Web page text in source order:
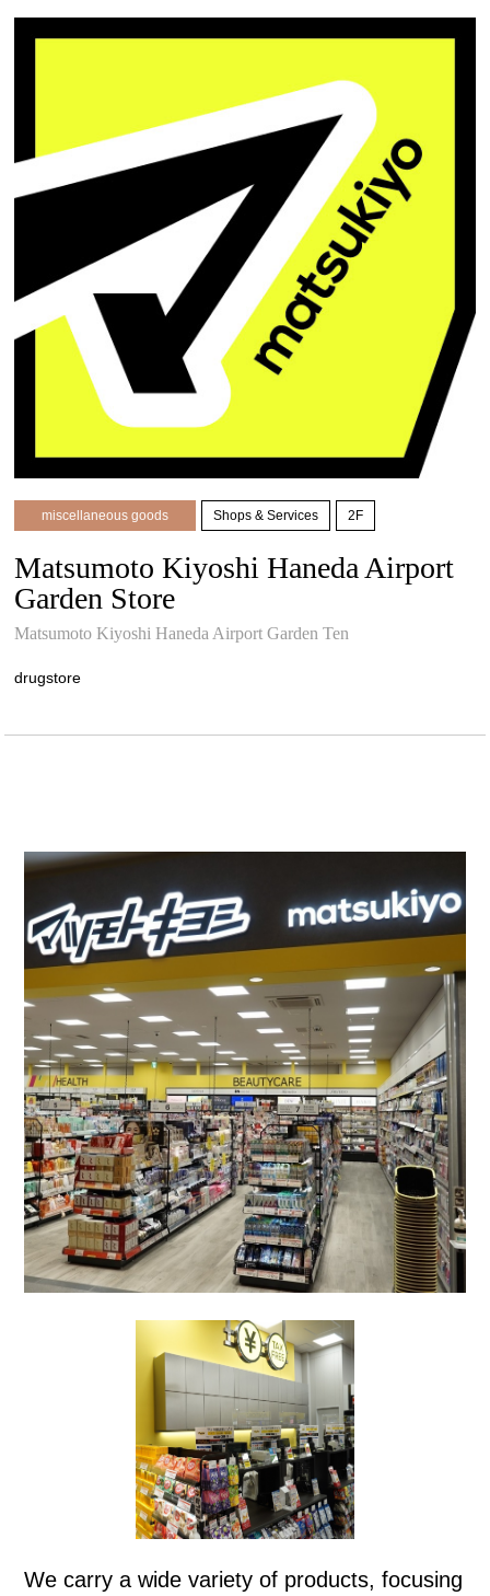
miscellaneous goods Shops & Services 2F
Matsumoto Kiyoshi Haneda Airport
Garden Store
Matsumoto Kiyoshi Haneda Airport Garden Ten
drugstore
We carry a wide variety of products, focusing